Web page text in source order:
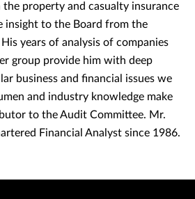
the property and casualty insurance
insight to the Board from the
years of analysis of companies
group provide him with deep
business and financial issues we
and industry knowledge make
to the Audit Committee. Mr.
Financial Analyst since 1986.